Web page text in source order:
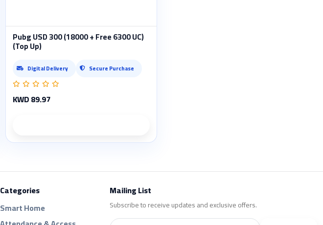
Pubg USD 300 (18000 + Free 6300 UC)
(Top Up)
Digital Delivery Secure Purchase
KWD 89.97
Categories
Smart Home
Mailing List
Subscribe to receive updates and exclusive offers.